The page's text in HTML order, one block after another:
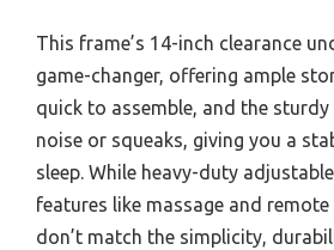
This frame’s 14-inch clearance
game-changer, offering ample
quick to assemble, and the
noise or squeaks, giving you a
sleep. While heavy-duty
features like massage and
don’t match the simplicity,